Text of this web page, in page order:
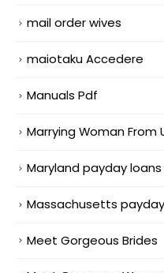
mail order wives
maiotaku Accedere
Manuals Pdf
Marrying Woman From
Maryland payday loans
Massachusetts
Meet Gorgeous Brides